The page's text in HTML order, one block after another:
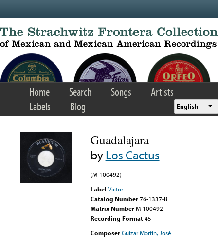
Home Search Songs
Artists
Labels
Blog English
Guadalajara
byLos Cactus
(M-100492)
Label Victor
Catalog Number 76-1337-B
Matrix Number M-100492
Recording Format45
Composer Guizar Morfin, José